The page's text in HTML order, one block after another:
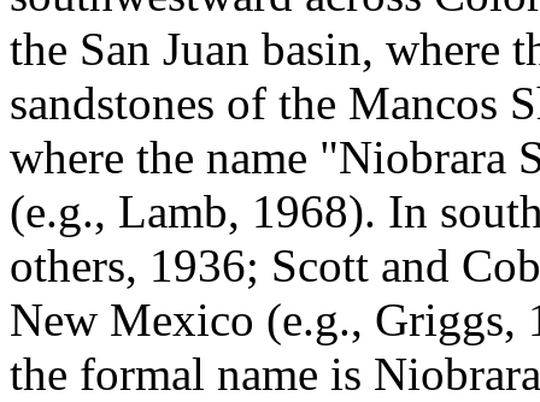
the San Juan basin, where
sandstones of the Mancos
where the name "Niobrara
(e.g., Lamb, 1968). In
others, 1936; Scott and
New Mexico (e.g., Griggs,
the formal name is